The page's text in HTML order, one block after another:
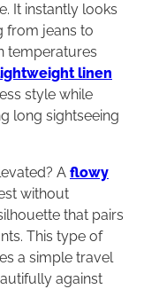
It instantly looks
from jeans to
temperatures
linen
style while
long sightseeing
A flowy
without
that pairs
This type of
a simple travel
against